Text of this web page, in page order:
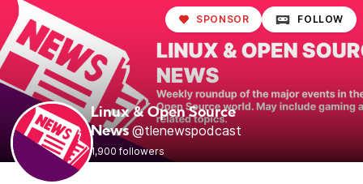
Linux & Open Source
News @tlenewspodcast
1,900 followers
SPONSOR FOLLOW